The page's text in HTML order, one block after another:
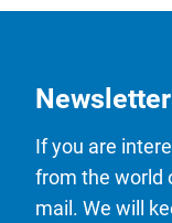
Newsletter
If you are
from the world
mail. We will